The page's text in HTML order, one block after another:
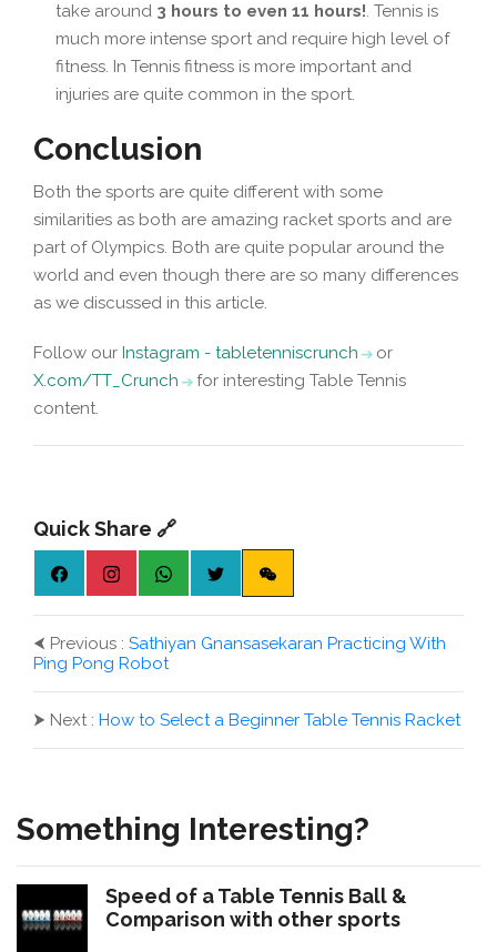
take around 3 hours to even 11 hours!. Tennis is
much more intense sport and require high level of
fitness. In Tennis fitness is more important and
injuries are quite common in the sport.
Conclusion
Both the sports are quite different with some
similarities as both are amazing racket sports and are
part of Olympics. Both are quite popular around the
world and even though there are so many differences
as we discussed in this article.
Follow our Instagram - tabletenniscrunch
or
X.com/TT_Crunch
for interesting Table Tennis
content.
Quick Share 🔗
⮜ Previous : Sathiyan Gnansasekaran Practicing With
Ping Pong Robot
⮞ Next : How to Select a Beginner Table Tennis Racket
Something Interesting?
Speed of a Table Tennis Ball &
Comparison with other sports